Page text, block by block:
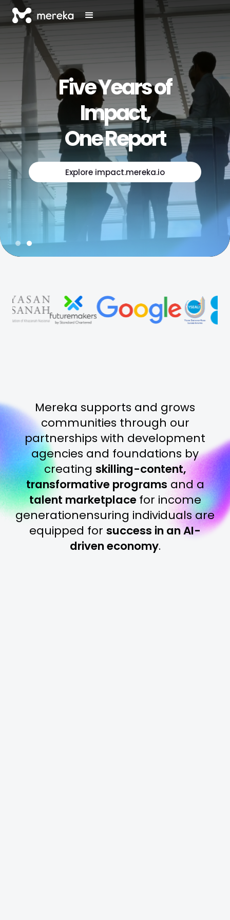
Five Years of
Impact,
One Report
Explore impact.mereka.io
Mereka supports and grows
communities through our
partnerships with development
agencies and foundations by
creating skilling-content,
transformative programs and a
talent marketplace for income
generationensuring individuals are
equipped for success in an AI-
driven economy.